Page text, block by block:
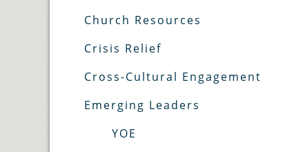
Church Resources
Crisis Relief
Cross-Cultural Engagement
Emerging Leaders
YOE